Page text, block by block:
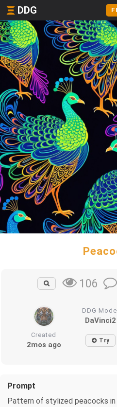
DDG
106
DDG Model
DaVinci2
Created
2mos ago Try
Prompt
Pattern of stylized peacocks in